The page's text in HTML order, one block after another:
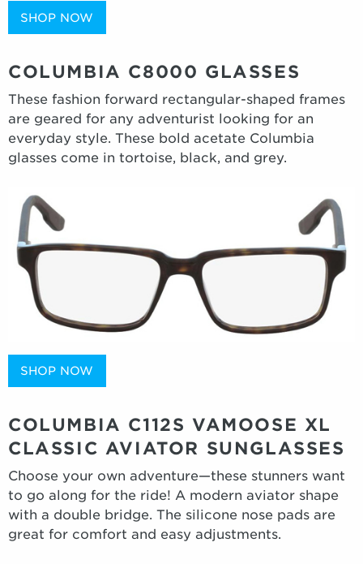
SHOP NOW
COLUMBIA C8000 GLASSES
These fashion forward rectangular-shaped frames
are geared for any adventurist looking for an
everyday style. These bold acetate Columbia
glasses come in tortoise, black, and grey.
SHOP NOW
COLUMBIA C112S VAMOOSE XL
CLASSIC AVIATOR SUNGLASSES
Choose your own adventure—these stunners want
to go along for the ride! A modern aviator shape
with a double bridge. The silicone nose pads are
great for comfort and easy adjustments.